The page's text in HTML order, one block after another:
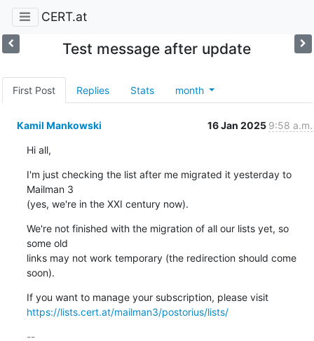
CERT.at
Test message after update
First Post Replies Stats month
Kamil Mankowski 16 Jan 2025 9:58 a.m.
Hi all,
I'm just checking the list after me migrated it yesterday to
Mailman 3
(yes, we're in the XXI century now).
We're not finished with the migration of all our lists yet, so
some old
links may not work temporary (the redirection should come
soon).
https://lists.cert.at/mailman3/postorius/lists/
--